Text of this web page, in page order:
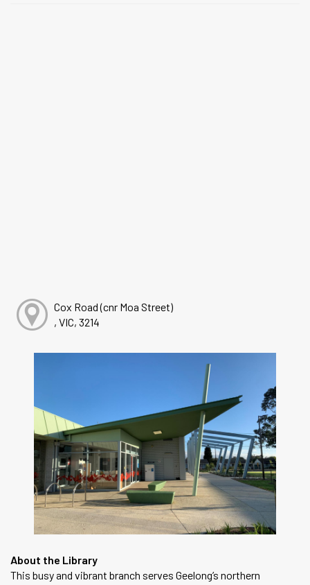
Cox Road (cnr Moa Street)
, VIC, 3214
About the Library
This busy and vibrant branch serves Geelong’s northern